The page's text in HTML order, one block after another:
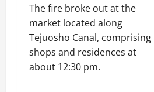
The fire broke out at the
market located along
Tejuosho Canal, comprising
shops and residences at
about 12:30 pm.